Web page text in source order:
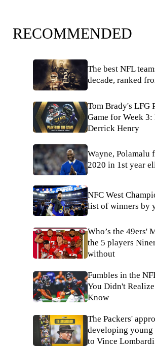
RECOMMENDED
The best NFL
decade, ranked
Tom Brady's LFG
Game for Week 3:
Derrick Henry
Wayne, Polamalu
2020 in 1st year
NFC West
list of winners by
Who’s the 49ers'
the 5 players
without
Fumbles in the
You Didn't
Know
The Packers'
developing young
to Vince Lombardi